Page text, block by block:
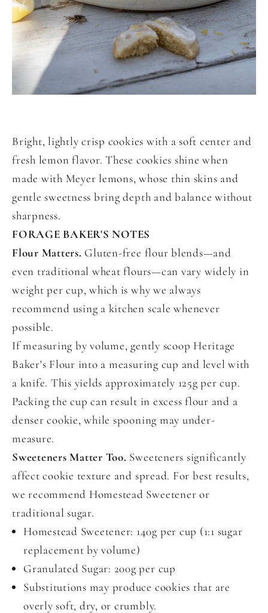
Bright, lightly crisp cookies with a soft center and
fresh lemon flavor. These cookies shine when
made with Meyer lemons, whose thin skins and
gentle sweetness bring depth and balance without
sharpness.
FORAGE BAKER'S NOTES
Flour Matters. Gluten-free flour blends—and
even traditional wheat flours—can vary widely in
weight per cup, which is why we always
recommend using a kitchen scale whenever
possible.
If measuring by volume, gently scoop Heritage
Baker's Flour into a measuring cup and level with
a knife. This yields approximately 125g per cup.
Packing the cup can result in excess flour and a
denser cookie, while spooning may under-
measure.
Sweeteners Matter Too. Sweeteners significantly
affect cookie texture and spread. For best results,
we recommend Homestead Sweetener or
traditional sugar.
Homestead Sweetener: 140g per cup (1:1 sugar
replacement by volume)
Granulated Sugar: 200g per cup
Substitutions may produce cookies that are
overly soft, dry, or crumbly.